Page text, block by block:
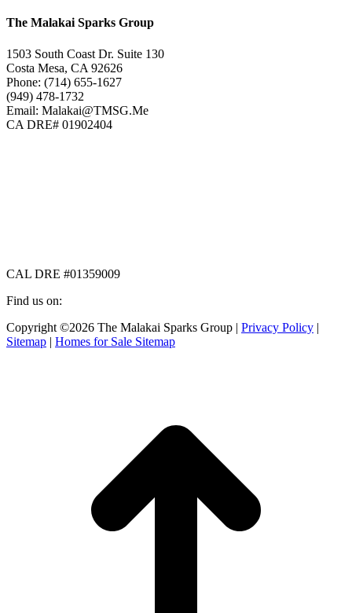
The Malakai Sparks Group
1503 South Coast Dr. Suite 130
Costa Mesa, CA 92626
Phone: (714) 655-1627
(949) 478-1732
Email: Malakai@TMSG.Me
CA DRE# 01902404
CAL DRE #01359009
Find us on:
Facebook
page
X
page
Instagram
page
Copyright ©2026 The Malakai Sparks Group | Privacy Policy |
Sitemap | Homes for Sale Sitemap